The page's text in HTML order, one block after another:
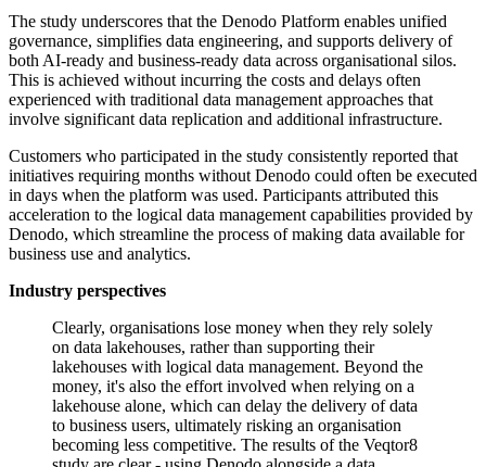
The study underscores that the Denodo Platform enables unified
governance, simplifies data engineering, and supports delivery of
both AI-ready and business-ready data across organisational silos.
This is achieved without incurring the costs and delays often
experienced with traditional data management approaches that
involve significant data replication and additional infrastructure.
Customers who participated in the study consistently reported that
initiatives requiring months without Denodo could often be executed
in days when the platform was used. Participants attributed this
acceleration to the logical data management capabilities provided by
Denodo, which streamline the process of making data available for
business use and analytics.
Industry perspectives
Clearly, organisations lose money when they rely solely
on data lakehouses, rather than supporting their
lakehouses with logical data management. Beyond the
money, it's also the effort involved when relying on a
lakehouse alone, which can delay the delivery of data
to business users, ultimately risking an organisation
becoming less competitive. The results of the Veqtor8